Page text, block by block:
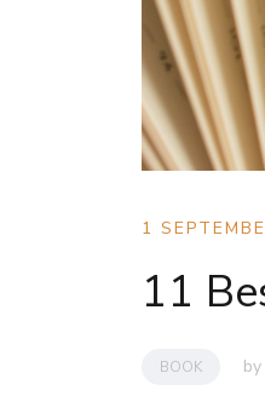
1
11
BOOK by